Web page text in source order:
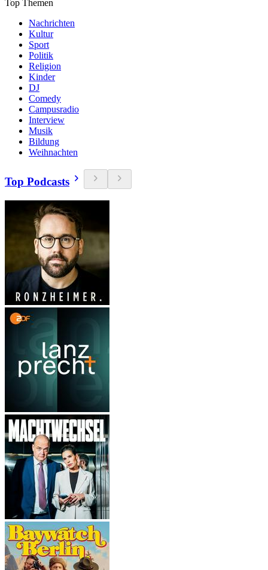
Top Themen
Nachrichten
Kultur
Sport
Politik
Religion
Kinder
DJ
Comedy
Campusradio
Interview
Musik
Bildung
Weihnachten
Top Podcasts